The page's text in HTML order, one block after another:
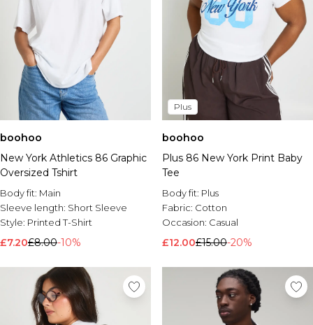
boohoo
New York Athletics 86 Graphic
Oversized Tshirt
Body fit: Main
Sleeve length: Short Sleeve
Style: Printed T-Shirt
£7.20£8.00-10%
Plus
boohoo
Plus 86 New York Print Baby
Tee
Body fit: Plus
Fabric: Cotton
Occasion: Casual
£12.00£15.00-20%